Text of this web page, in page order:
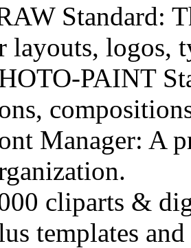
Standard:
layouts, logos,
PAINT
Manager: A
cliparts &
templates